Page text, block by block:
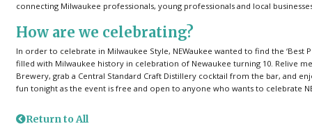
connecting Milwaukee professionals, young professionals and local
How are we celebrating?
In order to celebrate in Milwaukee Style, NEWaukee wanted to find the
filled with Milwaukee history in celebration of Newaukee turning 10. Relive
Brewery, grab a Central Standard Craft Distillery cocktail from the bar, and
fun tonight as the event is free and open to anyone who wants to celebrate
Return to All